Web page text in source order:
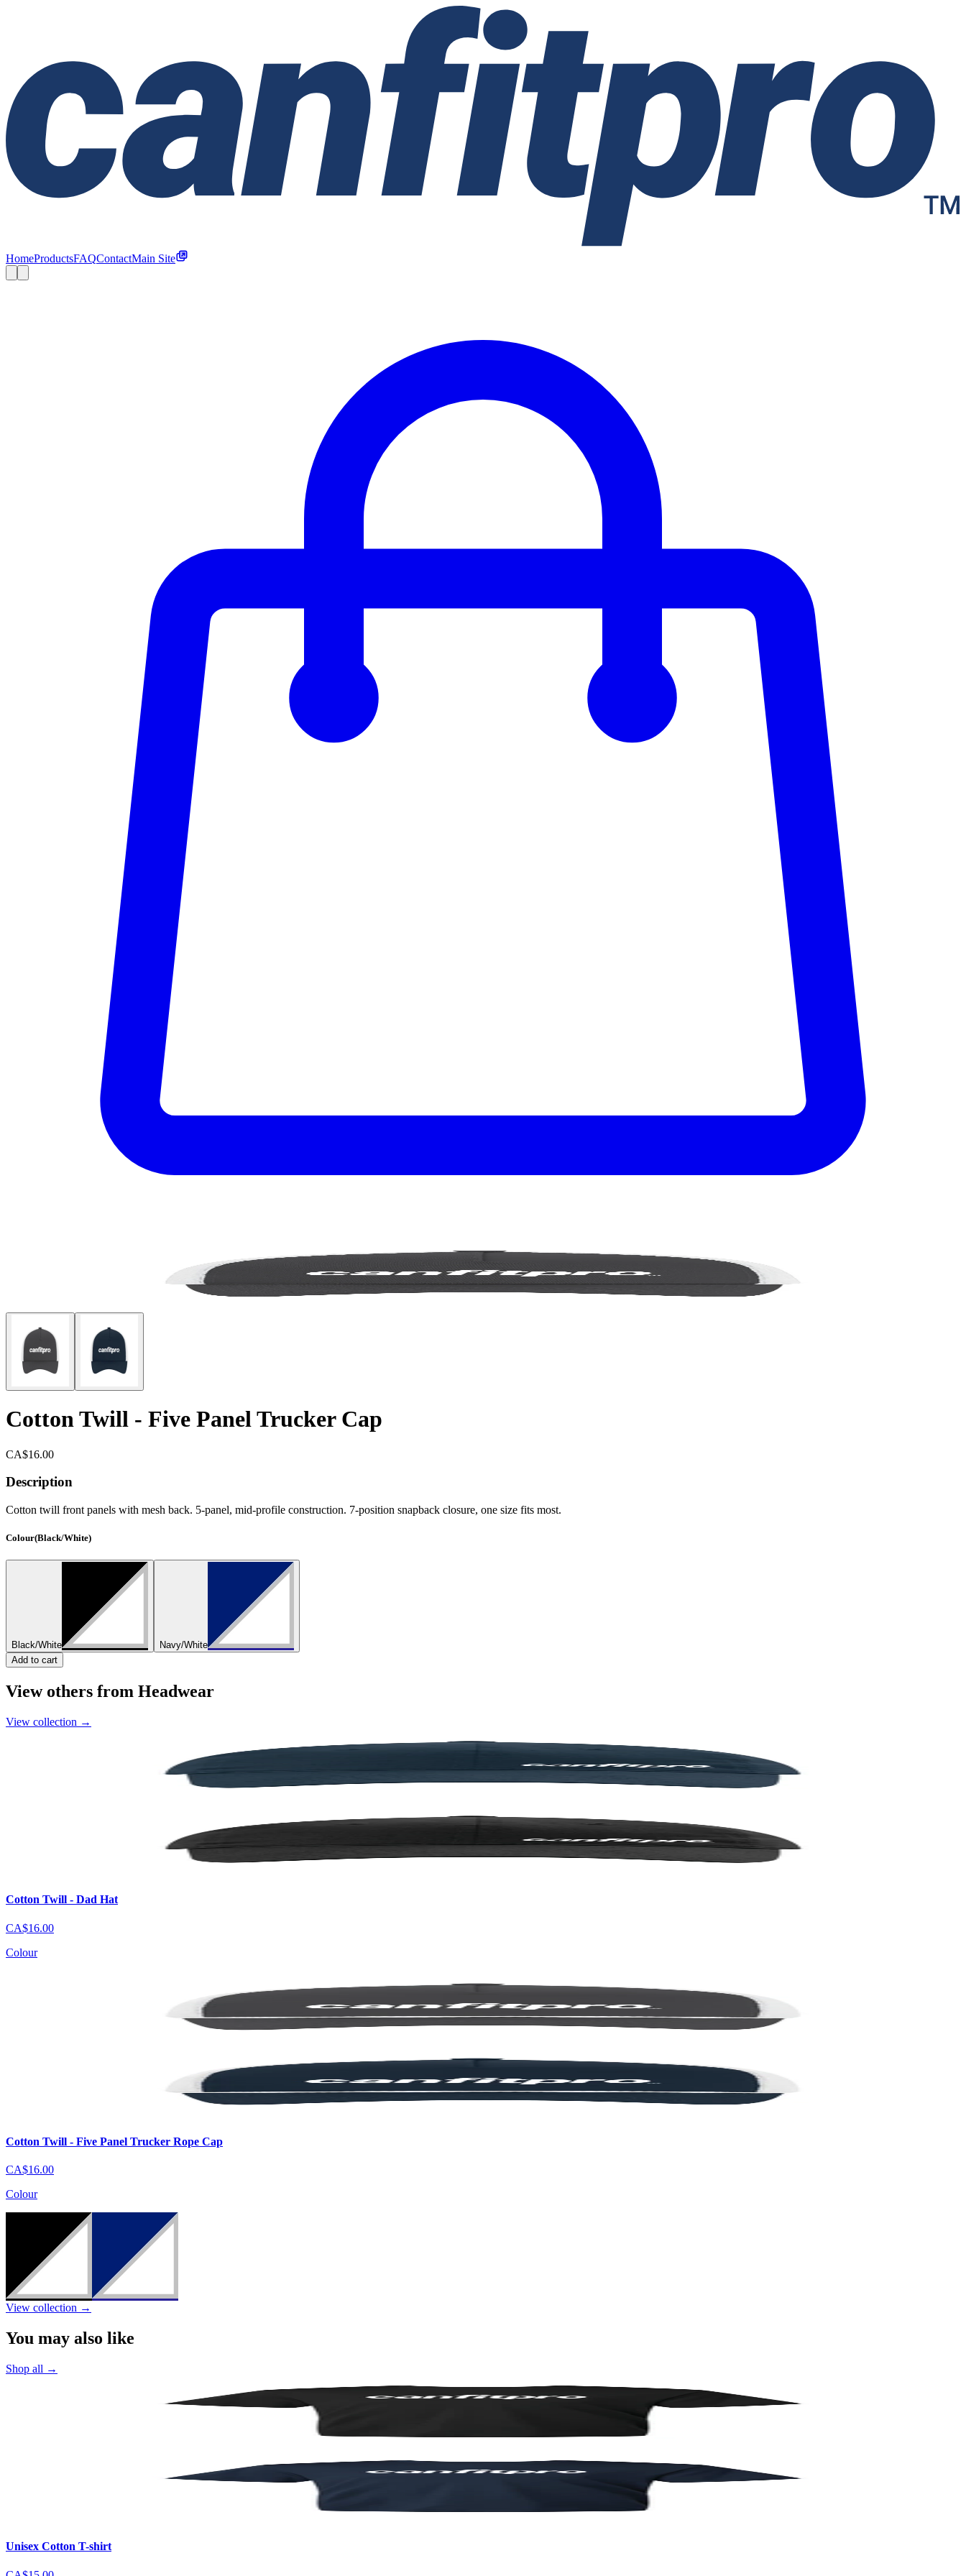
HomeProductsFAQContactMain Site
Cotton Twill - Five Panel Trucker Cap
CA$16.00
Description
Cotton twill front panels with mesh back. 5-panel, mid-profile construction. 7-position snapback closure, one size fits most.
Colour(Black/White)
Black/White
Navy/White
Add to cart
View others from Headwear
View collection →
Cotton Twill - Dad Hat
CA$16.00
Colour
Cotton Twill - Five Panel Trucker Rope Cap
CA$16.00
Colour
View collection →
You may also like
Shop all →
Unisex Cotton T-shirt